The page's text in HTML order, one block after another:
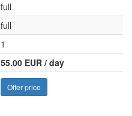
full
full
1
55.00 EUR / day
Offer price